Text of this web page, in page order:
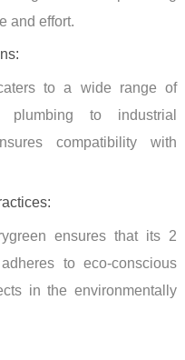
and effort.
to a wide range of
plumbing to industrial
compatibility with
ensures that its 2
to eco-conscious
in the environmentally